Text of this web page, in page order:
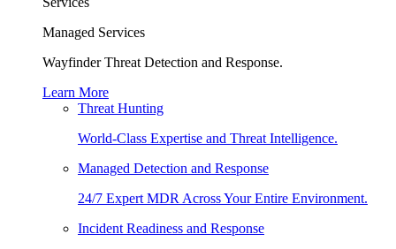
Managed Services
Wayfinder Threat Detection and Response.
Learn More
Threat Hunting
World-Class Expertise and Threat Intelligence.
Managed Detection and Response
24/7 Expert MDR Across Your Entire Environment.
Incident Readiness and Response